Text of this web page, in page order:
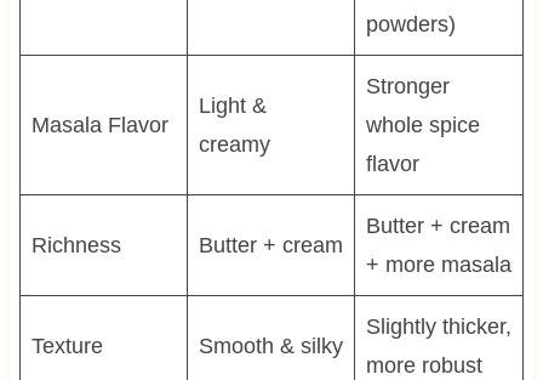
powders)
Masala Flavor
Light &
creamy
Stronger
whole spice
flavor
Richness Butter + cream
Butter + cream
+ more masala
Texture Smooth & silky
Slightly thicker,
more robust